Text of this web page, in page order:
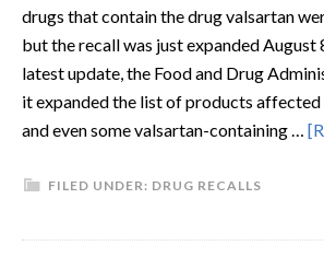
drugs that contain the drug valsartan
but the recall was just expanded August
latest update, the Food and Drug
it expanded the list of products affected
and even some valsartan-containing …
FILED UNDER: DRUG RECALLS